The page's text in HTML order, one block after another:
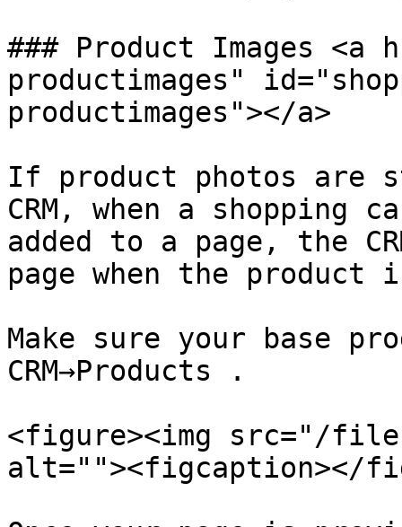
### Product Images <a
productimages"
productimages"></a>
If product photos are
CRM, when a shopping
added to a page, the
page when the product
Make sure your base
CRM→Products .
<figure><img src="/files/
alt=""><figcaption></